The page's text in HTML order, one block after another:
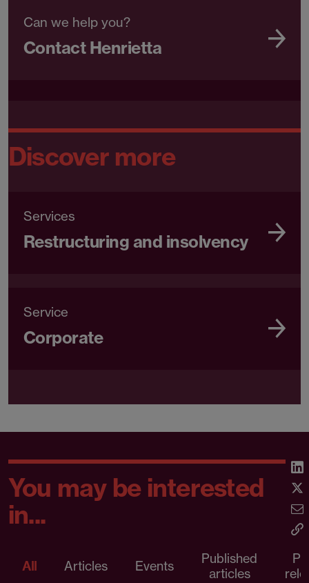
Can we help you?
Contact Henrietta
Discover more
Services
Restructuring and insolvency
Service
Corporate
You may be interested
in...
All Articles Events
Published
articles